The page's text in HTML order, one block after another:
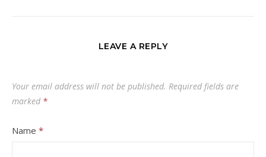
LEAVE A REPLY
Your email address will not be published. Required fields are
marked *
Name *